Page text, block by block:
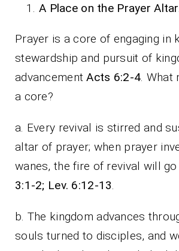
A Place on the Prayer
Prayer is a core of engaging in
stewardship and pursuit of
advancementActs 6:2-4. What
a core?
a. Every revival is stirred and
altar of prayer; when prayer
wanes, the fire of revival will
3:1-2; Lev. 6:12-13.
b. The kingdom advances
souls turned to disciples, and